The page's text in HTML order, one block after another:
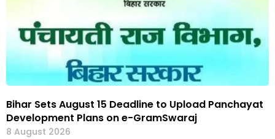
Bihar Sets August 15 Deadline to Upload Panchayat
Development Plans on e-GramSwaraj
8 August 2026